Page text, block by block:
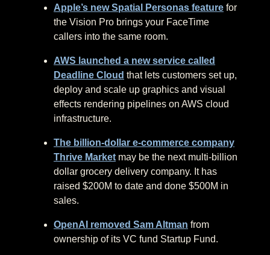
Apple’s new Spatial Personas feature for
the Vision Pro brings your FaceTime
callers into the same room.
AWS launched a new service called
Deadline Cloud that lets customers set up,
deploy and scale up graphics and visual
effects rendering pipelines on AWS cloud
infrastructure.
The billion-dollar e-commerce company
Thrive Market may be the next multi-billion
dollar grocery delivery company. It has
raised $200M to date and done $500M in
sales.
OpenAI removed Sam Altman from
ownership of its VC fund Startup Fund.